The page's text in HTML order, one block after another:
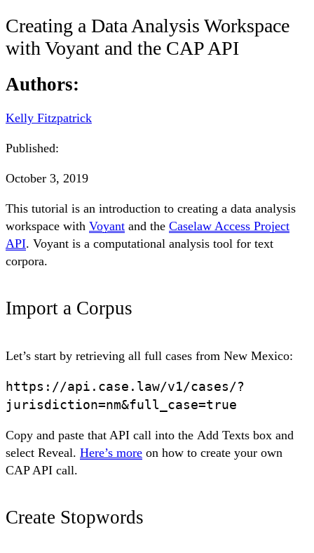
Creating a Data Analysis Workspace
with Voyant and the CAP API
Authors:
Kelly Fitzpatrick
Published:
October 3, 2019
This tutorial is an introduction to creating a data analysis
workspace with Voyant and the Caselaw Access Project
API. Voyant is a computational analysis tool for text
corpora.
Import a Corpus
Let’s start by retrieving all full cases from New Mexico:
https://api.case.law/v1/cases/?
jurisdiction=nm&full_case=true
Copy and paste that API call into the Add Texts box and
select Reveal. Here’s more on how to create your own
CAP API call.
Create Stopwords